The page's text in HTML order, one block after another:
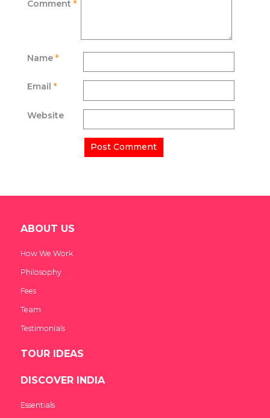
Comment *
Name *
Email *
Website
ABOUT US
How We Work
Philosophy
Fees
Team
Testimonials
TOUR IDEAS
DISCOVER INDIA
Essentials